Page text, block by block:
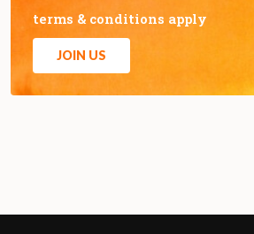
terms & conditions apply
JOIN US